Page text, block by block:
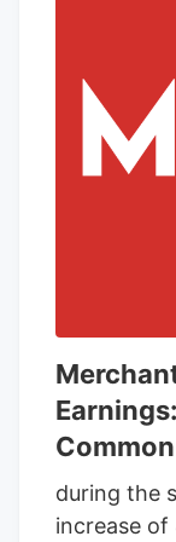
Common
during the
increase